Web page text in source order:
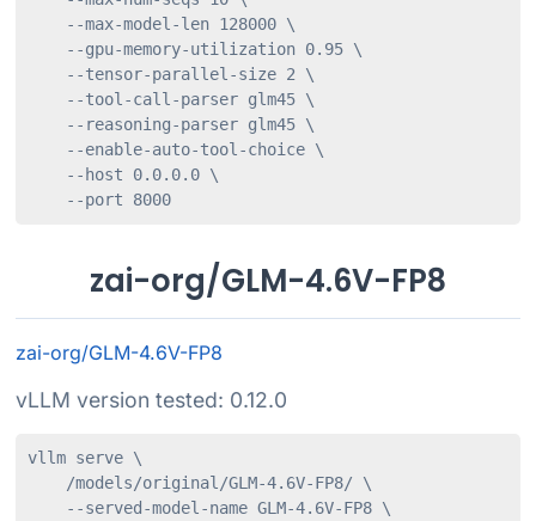
    --max-model-len 128000 \
    --gpu-memory-utilization 0.95 \
    --tensor-parallel-size 2 \
    --tool-call-parser glm45 \
    --reasoning-parser glm45 \
    --enable-auto-tool-choice \
    --host 0.0.0.0 \
    --port 8000
zai-org/GLM-4.6V-FP8
zai-org/GLM-4.6V-FP8
vLLM version tested: 0.12.0
vllm serve \
    /models/original/GLM-4.6V-FP8/ \
    --served-model-name GLM-4.6V-FP8 \